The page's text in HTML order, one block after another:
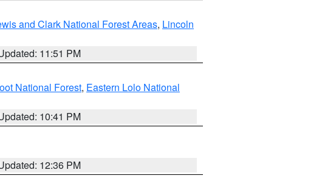
and Clark National Forest Areas, Lincoln
11:51 PM
National Forest, Eastern Lolo National
10:41 PM
12:36 PM